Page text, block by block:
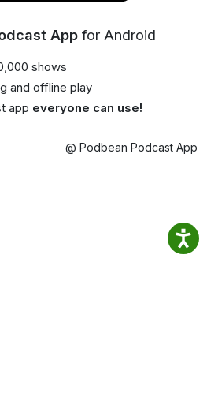
App for Android
shows
and offline play
app everyone can use!
@ Podbean Podcast App